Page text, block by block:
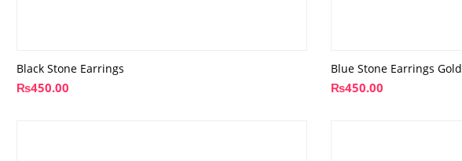
Black Stone Earrings
₨450.00
Blue Stone Earrings Gold
₨450.00